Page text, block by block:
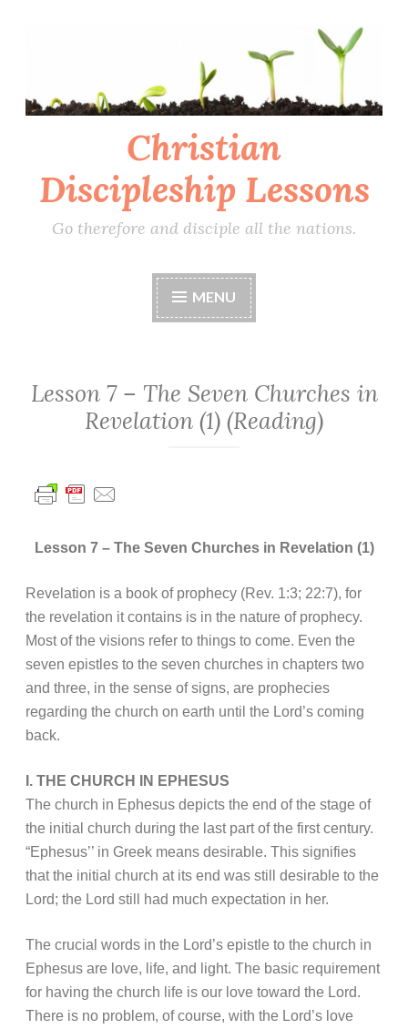
Christian
Discipleship Lessons
Go therefore and disciple all the nations.
MENU
Lesson 7 – The Seven Churches in
Revelation (1) (Reading)
Lesson 7 – The Seven Churches in Revelation (1)
Revelation is a book of prophecy (Rev. 1:3; 22:7), for
the revelation it contains is in the nature of prophecy.
Most of the visions refer to things to come. Even the
seven epistles to the seven churches in chapters two
and three, in the sense of signs, are prophecies
regarding the church on earth until the Lord’s coming
back.
I. THE CHURCH IN EPHESUS
The church in Ephesus depicts the end of the stage of
the initial church during the last part of the first century.
“Ephesus’’ in Greek means desirable. This signifies
that the initial church at its end was still desirable to the
Lord; the Lord still had much expectation in her.
The crucial words in the Lord’s epistle to the church in
Ephesus are love, life, and light. The basic requirement
for having the church life is our love toward the Lord.
There is no problem, of course, with the Lord’s love